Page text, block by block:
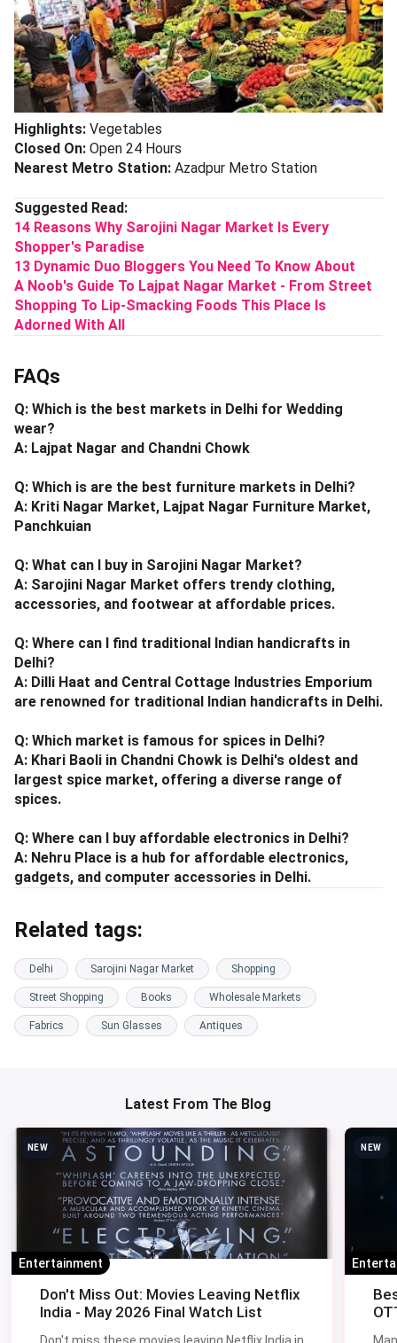
Highlights: Vegetables
Closed On: Open 24 Hours
Nearest Metro Station: Azadpur Metro Station
Suggested Read:
14 Reasons Why Sarojini Nagar Market Is Every
Shopper's Paradise
13 Dynamic Duo Bloggers You Need To Know About
A Noob's Guide To Lajpat Nagar Market - From Street
Shopping To Lip-Smacking Foods This Place Is
Adorned With All
FAQs
Q: Which is the best markets in Delhi for Wedding
wear?
A: Lajpat Nagar and Chandni Chowk
Q: Which is are the best furniture markets in Delhi?
A: Kriti Nagar Market, Lajpat Nagar Furniture Market,
Panchkuian
Q: What can I buy in Sarojini Nagar Market?
A: Sarojini Nagar Market offers trendy clothing,
accessories, and footwear at affordable prices.
Q: Where can I find traditional Indian handicrafts in
Delhi?
A: Dilli Haat and Central Cottage Industries Emporium
are renowned for traditional Indian handicrafts in Delhi.
Q: Which market is famous for spices in Delhi?
A: Khari Baoli in Chandni Chowk is Delhi's oldest and
largest spice market, offering a diverse range of
spices.
Q: Where can I buy affordable electronics in Delhi?
A: Nehru Place is a hub for affordable electronics,
gadgets, and computer accessories in Delhi.
Related tags:
Delhi Sarojini Nagar Market Shopping
Street Shopping Books Wholesale Markets
Fabrics Sun Glasses Antiques
Latest From The Blog
NEW
Entertainment
Don't Miss Out: Movies Leaving Netflix
India - May 2026 Final Watch List
NEW